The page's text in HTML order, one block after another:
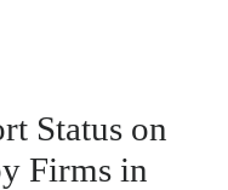
Status on
Firms in